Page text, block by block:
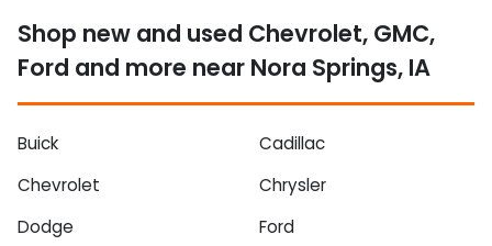
Shop new and used Chevrolet, GMC,
Ford and more near Nora Springs, IA
Buick
Cadillac
Chevrolet
Chrysler
Dodge
Ford